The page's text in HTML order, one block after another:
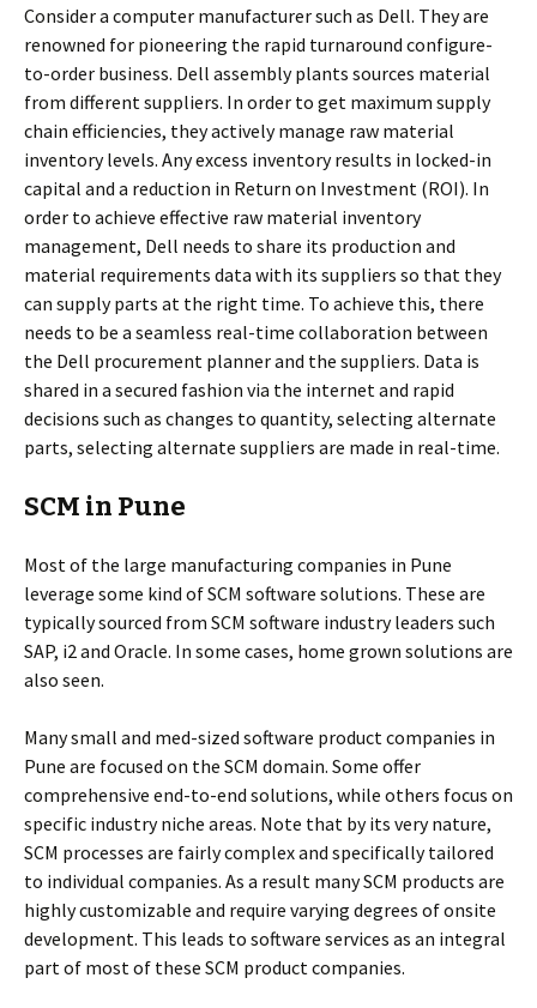
Consider a computer manufacturer such as Dell. They are
renowned for pioneering the rapid turnaround configure-
to-order business. Dell assembly plants sources material
from different suppliers. In order to get maximum supply
chain efficiencies, they actively manage raw material
inventory levels. Any excess inventory results in locked-in
capital and a reduction in Return on Investment (ROI). In
order to achieve effective raw material inventory
management, Dell needs to share its production and
material requirements data with its suppliers so that they
can supply parts at the right time. To achieve this, there
needs to be a seamless real-time collaboration between
the Dell procurement planner and the suppliers. Data is
shared in a secured fashion via the internet and rapid
decisions such as changes to quantity, selecting alternate
parts, selecting alternate suppliers are made in real-time.
SCM in Pune
Most of the large manufacturing companies in Pune
leverage some kind of SCM software solutions. These are
typically sourced from SCM software industry leaders such
SAP, i2 and Oracle. In some cases, home grown solutions are
also seen.
Many small and med-sized software product companies in
Pune are focused on the SCM domain. Some offer
comprehensive end-to-end solutions, while others focus on
specific industry niche areas. Note that by its very nature,
SCM processes are fairly complex and specifically tailored
to individual companies. As a result many SCM products are
highly customizable and require varying degrees of onsite
development. This leads to software services as an integral
part of most of these SCM product companies.